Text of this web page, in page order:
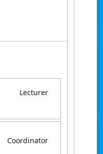
Lecturer
Coordinator